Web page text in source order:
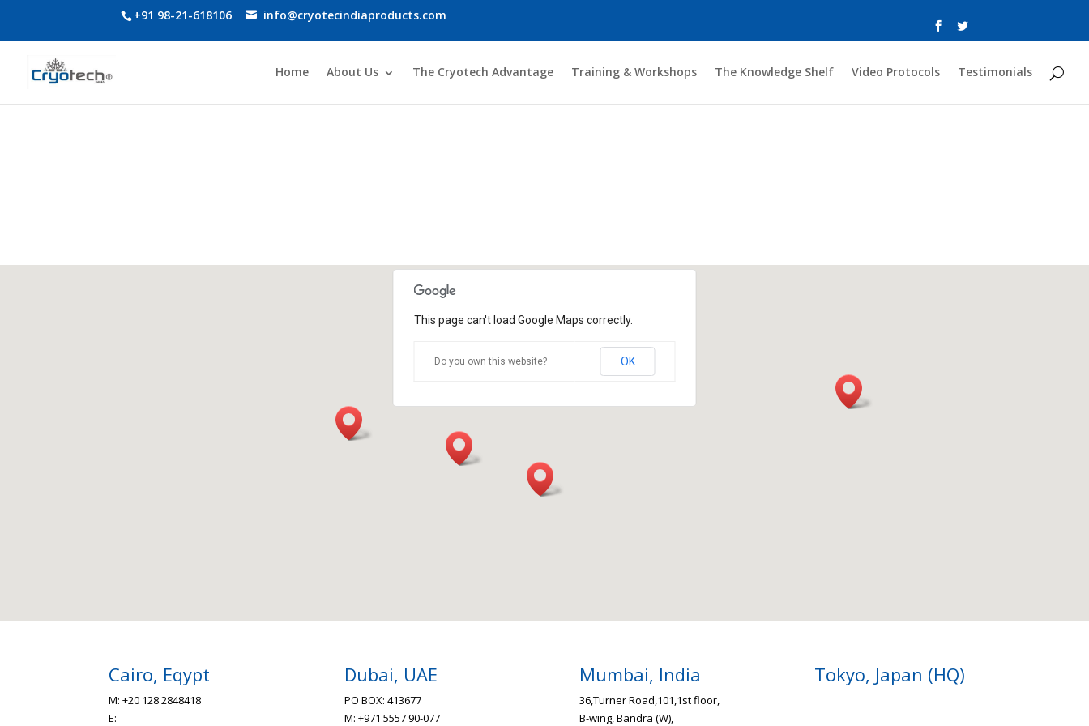
+91 98-21-618106 info@cryotecindiaproducts.com
Home About Us The Cryotech Advantage Training & Workshops The Knowledge Shelf Video Protocols Testimonials
This page can't load Google Maps correctly.
Do you own this website? OK
Cairo, Eqypt
M: +20 128 2848418
E:
Dubai, UAE
PO BOX: 413677
M: +971 5557 90-077
Mumbai, India
36,Turner Road,101,1st floor,
B-wing, Bandra (W),
Tokyo, Japan (HQ)